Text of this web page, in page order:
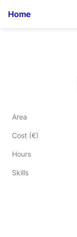
Home
Area
Cost (€)
Hours
Skills